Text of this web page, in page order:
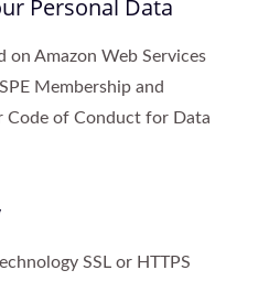
Personal Data
on Amazon Web Services
Membership and
Code of Conduct for Data
SSL or HTTPS